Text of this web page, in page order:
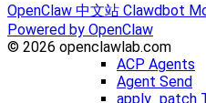
ACP Agents
Agent Send
apply_patch
OpenClaw 中文站 Clawdbot
Powered by OpenClaw
© 2026 openclawlab.com